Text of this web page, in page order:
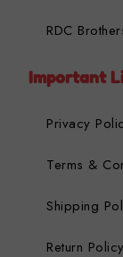
RDC
Important
Privacy
Terms &
Shipping
Return Policy